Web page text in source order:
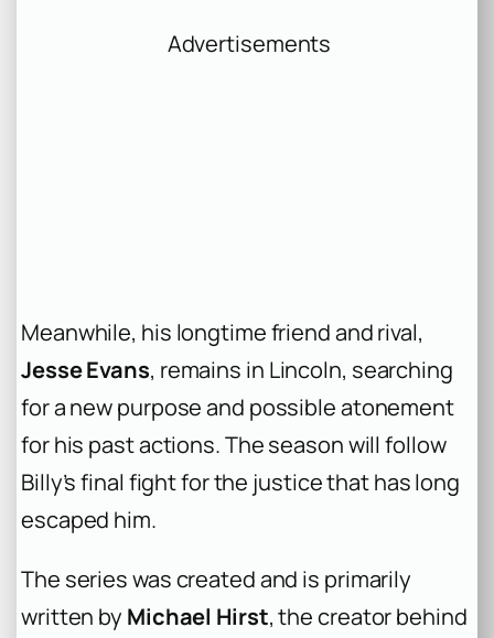
Advertisements
Meanwhile, his longtime friend and rival,
Jesse Evans, remains in Lincoln, searching
for a new purpose and possible atonement
for his past actions. The season will follow
Billy’s final fight for the justice that has long
escaped him.
The series was created and is primarily
written by Michael Hirst, the creator behind